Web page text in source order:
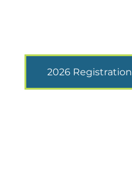
2026 Registration